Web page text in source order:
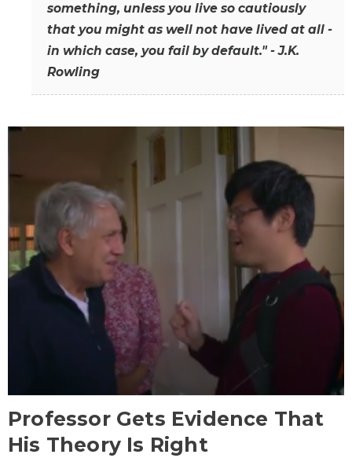
something, unless you live so cautiously
that you might as well not have lived at all -
in which case, you fail by default." - J.K.
Rowling
Professor Gets Evidence That
His Theory Is Right